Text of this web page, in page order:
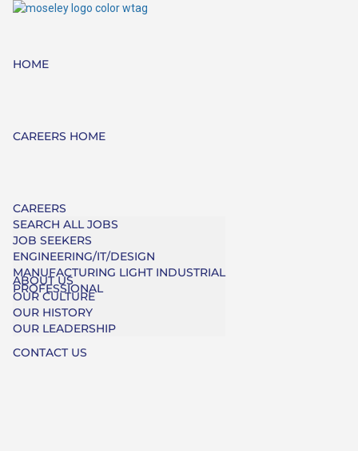
HOME
CAREERS HOME
CAREERS
SEARCH ALL JOBS
JOB SEEKERS
ENGINEERING/IT/DESIGN
MANUFACTURING LIGHT INDUSTRIAL
PROFESSIONAL
ABOUT US
OUR CULTURE
OUR HISTORY
OUR LEADERSHIP
CONTACT US